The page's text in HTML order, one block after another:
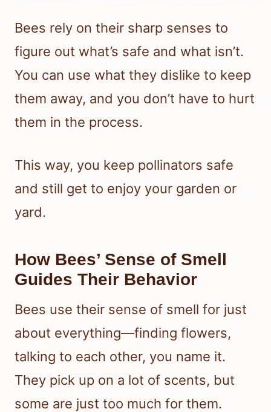
Bees rely on their sharp senses to
figure out what’s safe and what isn’t.
You can use what they dislike to keep
them away, and you don’t have to hurt
them in the process.
This way, you keep pollinators safe
and still get to enjoy your garden or
yard.
How Bees’ Sense of Smell
Guides Their Behavior
Bees use their sense of smell for just
about everything—finding flowers,
talking to each other, you name it.
They pick up on a lot of scents, but
some are just too much for them.